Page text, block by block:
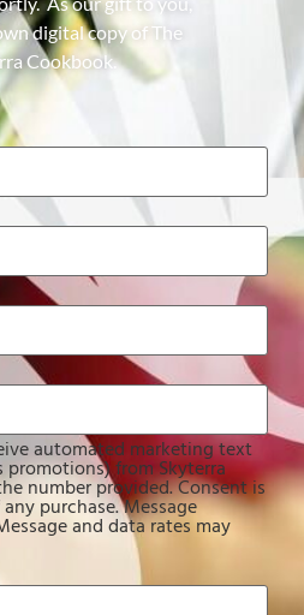
digital copy of The
Cookbook.
automated marketing text
promotions) from Skyterra
number provided. Consent is
purchase. Message
and data rates may